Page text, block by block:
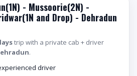
- Mussoorie(2N) -
and Drop) - Dehradun
trip with a private cab + driver
.
driver